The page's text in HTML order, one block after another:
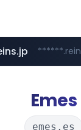
mobis-as.com
Emes
emes.es